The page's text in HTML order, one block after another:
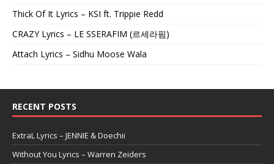
Thick Of It Lyrics – KSI ft. Trippie Redd
CRAZY Lyrics – LE SSERAFIM (르세라핌)
Attach Lyrics – Sidhu Moose Wala
RECENT POSTS
ExtraL Lyrics – JENNIE & Doechii
Without You Lyrics – Warren Zeiders